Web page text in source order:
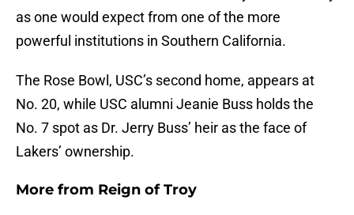
as one would expect from one of the more
powerful institutions in Southern California.
The Rose Bowl, USC’s second home, appears at
No. 20, while USC alumni Jeanie Buss holds the
No. 7 spot as Dr. Jerry Buss’ heir as the face of
Lakers’ ownership.
More from Reign of Troy